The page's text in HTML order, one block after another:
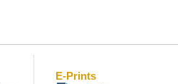
E-Prints